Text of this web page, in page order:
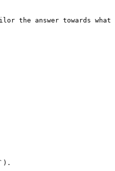
the answer towards what